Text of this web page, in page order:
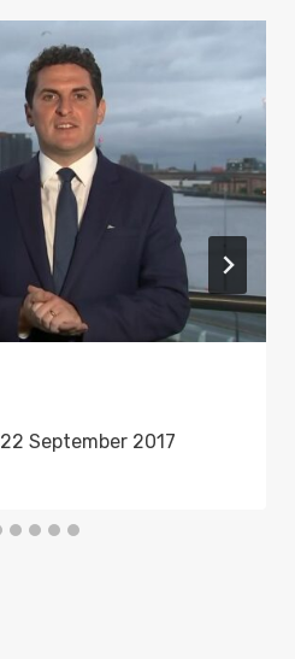
22 September 2017